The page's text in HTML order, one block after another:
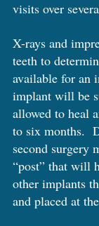
visits over
X-rays and
teeth to
available for an
implant will be
allowed to heal
to six months.
second surgery
“post” that will
other implants
and placed at